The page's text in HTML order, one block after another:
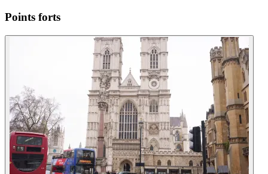
Points forts